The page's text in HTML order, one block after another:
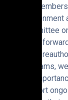
“As
Committee
move
bill to
programs,
the
support